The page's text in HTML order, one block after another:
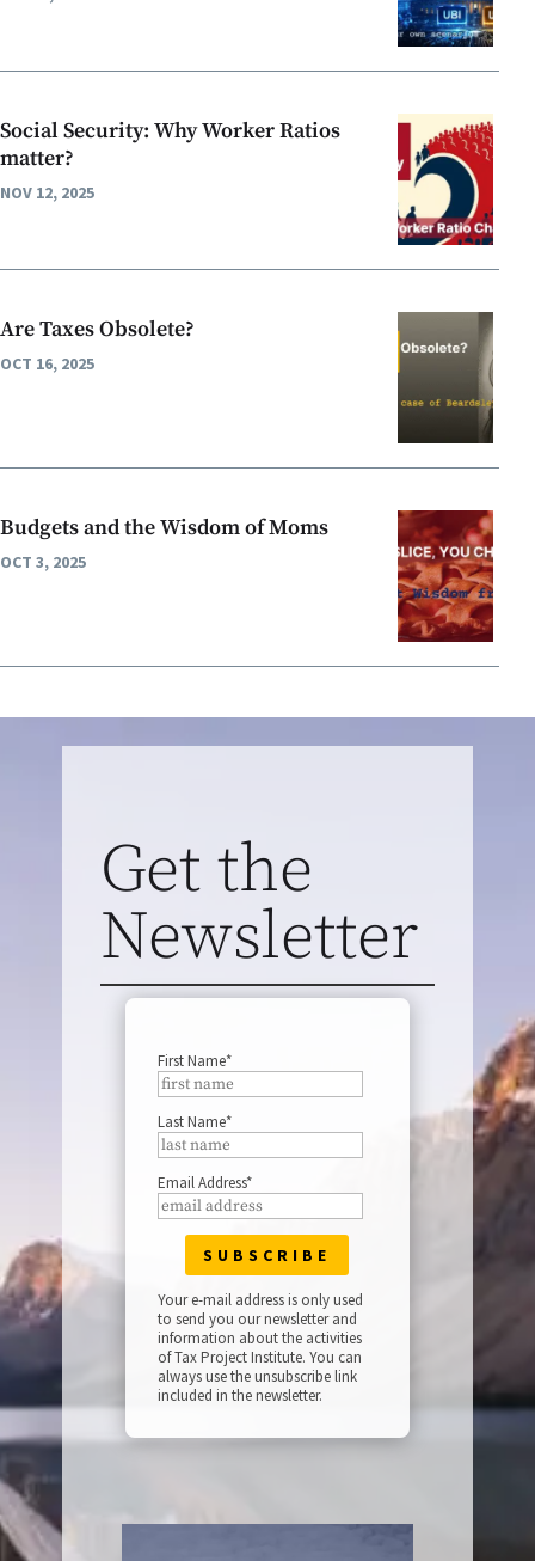
Social Security: Why Worker Ratios
matter?
NOV 12, 2025
Are Taxes Obsolete?
OCT 16, 2025
Budgets and the Wisdom of Moms
OCT 3, 2025
Get the
Newsletter
First Name*
Last Name*
Email Address*
Your e-mail address is only used
to send you our newsletter and
information about the activities
of Tax Project Institute. You can
always use the unsubscribe link
included in the newsletter.